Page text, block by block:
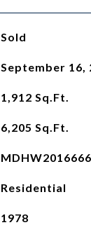
Sold
September 16,
1,912 Sq.Ft.
6,205 Sq.Ft.
MDHW2016666
Residential
1978